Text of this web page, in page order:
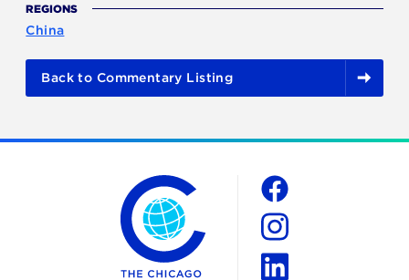
REGIONS
China
Back to Commentary Listing
The Chicago Council on Global Affairs
Social
Facebook
Instagram